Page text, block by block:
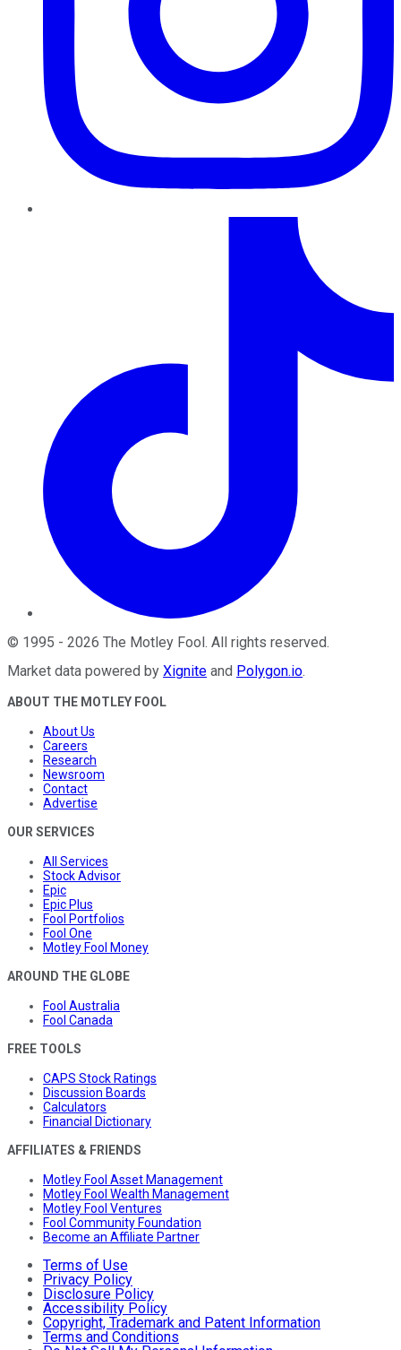
© 1995 - 2026 The Motley Fool . All rights reserved.
Market data powered by Xignite and Polygon.io.
ABOUT THE MOTLEY FOOL
About Us
Careers
Research
Newsroom
Contact
Advertise
OUR SERVICES
All Services
Stock Advisor
Epic
Epic Plus
Fool Portfolios
Fool One
Motley Fool Money
AROUND THE GLOBE
Fool Australia
Fool Canada
FREE TOOLS
CAPS Stock Ratings
Discussion Boards
Calculators
Financial Dictionary
AFFILIATES & FRIENDS
Motley Fool Asset Management
Motley Fool Wealth Management
Motley Fool Ventures
Fool Community Foundation
Become an Affiliate Partner
Terms of Use
Privacy Policy
Disclosure Policy
Accessibility Policy
Copyright, Trademark and Patent Information
Terms and Conditions